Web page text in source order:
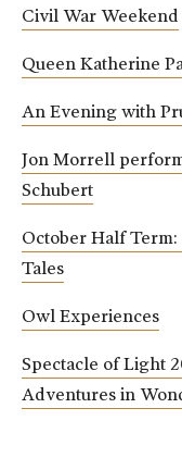
Civil War Weekend
Queen Katherine
An Evening with
Jon Morrell
Schubert
October Half
Tales
Owl Experiences
Spectacle of Light
Adventures in